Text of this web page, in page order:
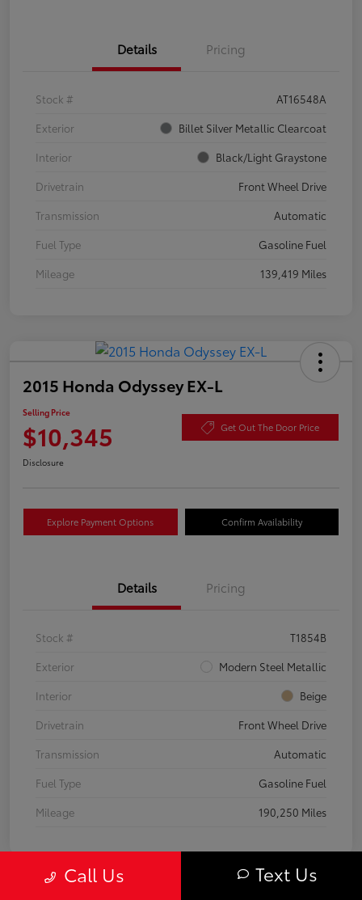
Details Pricing
Stock #
AT16548A
Exterior
Billet Silver Metallic Clearcoat
Interior
Black/Light Graystone
Drivetrain
Front Wheel Drive
Transmission
Automatic
Fuel Type
Gasoline Fuel
Mileage
139,419 Miles
2015 Honda Odyssey EX-L
Selling Price
$10,345 Get Out The Door Price
Disclosure
Explore Payment Options Confirm Availability
Details Pricing
Stock #
T1854B
Exterior
Modern Steel Metallic
Interior
Beige
Drivetrain
Front Wheel Drive
Transmission
Automatic
Fuel Type
Gasoline Fuel
Mileage
190,250 Miles
Call Us Text Us